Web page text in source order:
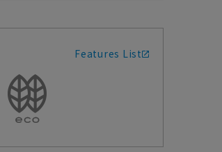
Features List